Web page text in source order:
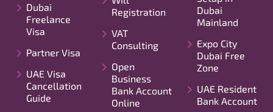
Dubai
Freelance
Visa
Partner Visa
UAE Visa
Cancellation
Guide
Registration
VAT
Consulting
Open
Business
Bank Account
Online
Dubai
Mainland
Expo City
Dubai Free
Zone
UAE Resident
Bank Account